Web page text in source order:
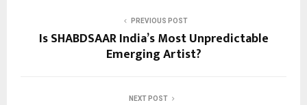
PREVIOUS POST
Is SHABDSAAR India’s Most Unpredictable
Emerging Artist?
NEXT POST